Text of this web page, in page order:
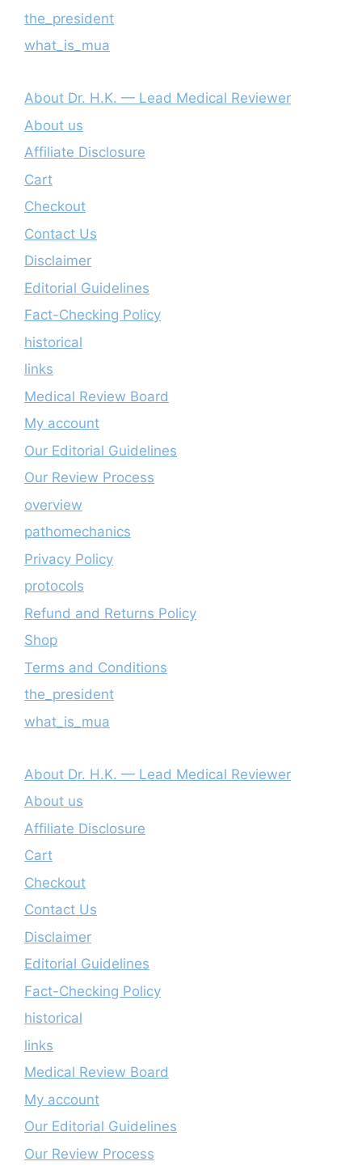
the_president
what_is_mua
About Dr. H.K. — Lead Medical Reviewer
About us
Affiliate Disclosure
Cart
Checkout
Contact Us
Disclaimer
Editorial Guidelines
Fact-Checking Policy
historical
links
Medical Review Board
My account
Our Editorial Guidelines
Our Review Process
overview
pathomechanics
Privacy Policy
protocols
Refund and Returns Policy
Shop
Terms and Conditions
the_president
what_is_mua
About Dr. H.K. — Lead Medical Reviewer
About us
Affiliate Disclosure
Cart
Checkout
Contact Us
Disclaimer
Editorial Guidelines
Fact-Checking Policy
historical
links
Medical Review Board
My account
Our Editorial Guidelines
Our Review Process